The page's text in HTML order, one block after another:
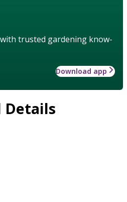
trusted gardening know-
Download app
Details